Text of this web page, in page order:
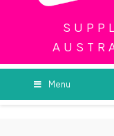
Menu